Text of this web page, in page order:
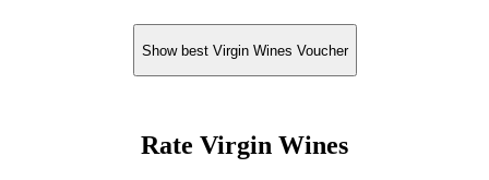
Show best Virgin Wines Voucher
Rate Virgin Wines